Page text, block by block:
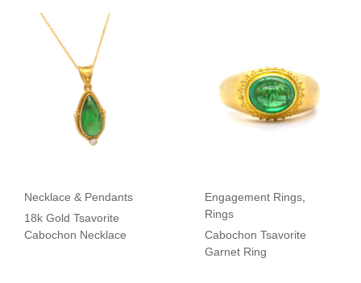
Necklace & Pendants
18k Gold Tsavorite
Cabochon Necklace
Engagement Rings,
Rings
Cabochon Tsavorite
Garnet Ring